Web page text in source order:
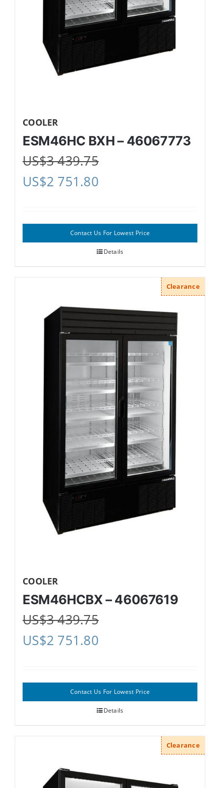
COOLER
ESM46HC BXH – 46067773
US$3 439.75
US$2 751.80
Contact Us For Lowest Price
Details
Clearance
COOLER
ESM46HCBX – 46067619
US$3 439.75
US$2 751.80
Contact Us For Lowest Price
Details
Clearance